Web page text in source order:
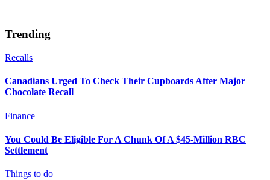
Trending
Recalls
Canadians Urged To Check Their Cupboards After Major
Chocolate Recall
Finance
You Could Be Eligible For A Chunk Of A $45-Million RBC
Settlement
Things to do